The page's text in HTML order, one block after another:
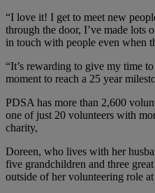
“I love it! I get to meet new
through the door, I’ve made lots
in touch with people even when
“It’s rewarding to give my time
moment to reach a 25 year
PDSA has more than 2,600
one of just 20 volunteers with
charity,
Doreen, who lives with her
five grandchildren and three
outside of her volunteering role